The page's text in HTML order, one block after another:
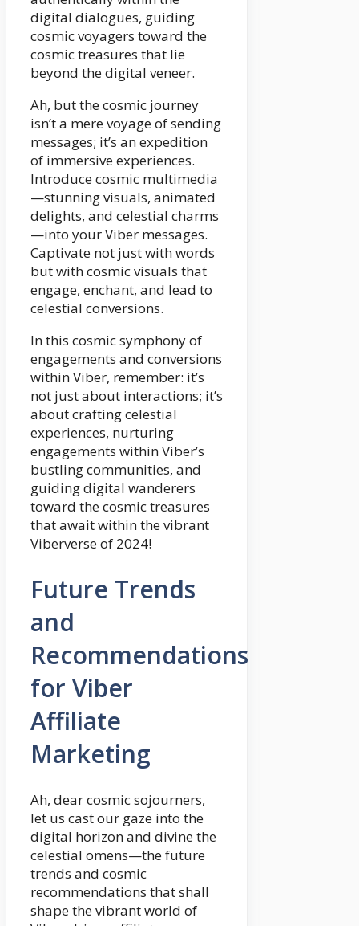
digital dialogues, guiding
cosmic voyagers toward the
cosmic treasures that lie
beyond the digital veneer.
Ah, but the cosmic journey
isn’t a mere voyage of sending
messages; it’s an expedition
of immersive experiences.
Introduce cosmic multimedia
—stunning visuals, animated
delights, and celestial charms
—into your Viber messages.
Captivate not just with words
but with cosmic visuals that
engage, enchant, and lead to
celestial conversions.
In this cosmic symphony of
engagements and conversions
within Viber, remember: it’s
not just about interactions; it’s
about crafting celestial
experiences, nurturing
engagements within Viber’s
bustling communities, and
guiding digital wanderers
toward the cosmic treasures
that await within the vibrant
Viberverse of 2024!
Future Trends
and
Recommendations
for Viber
Affiliate
Marketing
Ah, dear cosmic sojourners,
let us cast our gaze into the
digital horizon and divine the
celestial omens—the future
trends and cosmic
recommendations that shall
shape the vibrant world of